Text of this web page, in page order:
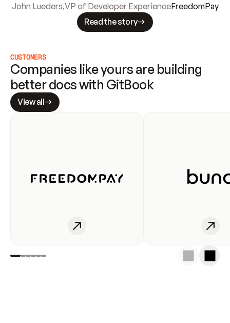
John Lueders,VP of Developer ExperienceFreedomPay
Read the story
CUSTOMERS
Companies like yours are building
better docs with GitBook
View all